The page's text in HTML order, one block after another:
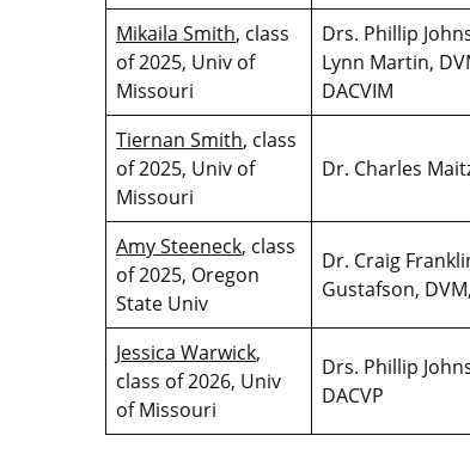
Mikaila Smith, class
of 2025, Univ of
Missouri
Drs. Phillip
Lynn Martin,
DACVIM
Tiernan Smith, class
of 2025, Univ of
Missouri
Dr. Charles
Amy Steeneck, class
of 2025, Oregon
State Univ
Dr. Craig
Gustafson,
Jessica Warwick,
class of 2026, Univ
of Missouri
Drs. Phillip
DACVP